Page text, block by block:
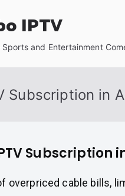
IPTV
Sports and Entertainment
Subscription in
Subscription
overpriced cable bills,